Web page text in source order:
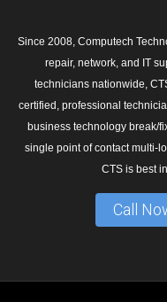
Since 2008, Computech
repair, network, and IT
technicians nationwide,
certified, professional
business technology break/
single point of contact multi-
CTS is best
Call